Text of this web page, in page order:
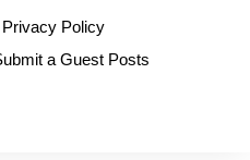
Privacy Policy
a Guest Posts